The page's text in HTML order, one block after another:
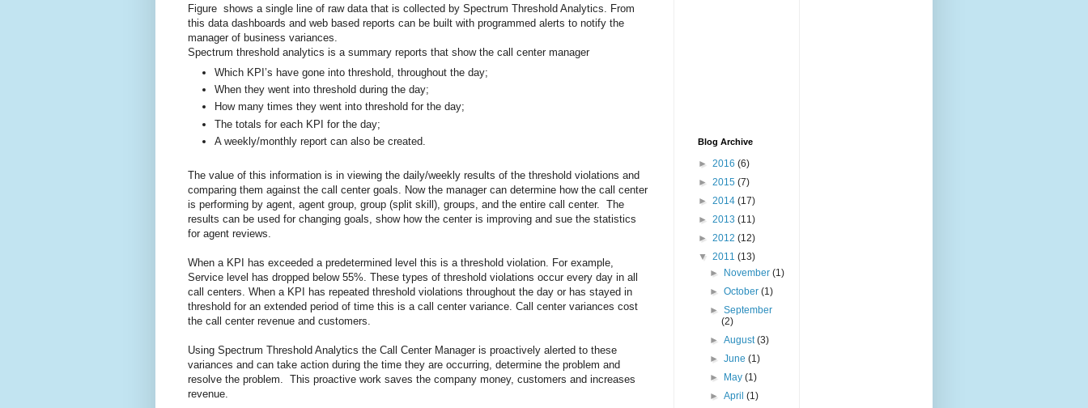
Figure shows a single line of raw data that is collected by Spectrum Threshold Analytics. From
this data dashboards and web based reports can be built with programmed alerts to notify the
manager of business variances.
Spectrum threshold analytics is a summary reports that show the call center manager
Which KPI’s have gone into threshold, throughout the day;
When they went into threshold during the day;
How many times they went into threshold for the day;
The totals for each KPI for the day;
A weekly/monthly report can also be created.
The value of this information is in viewing the daily/weekly results of the threshold violations and
comparing them against the call center goals. Now the manager can determine how the call center
is performing by agent, agent group, group (split skill), groups, and the entire call center. The
results can be used for changing goals, show how the center is improving and sue the statistics
for agent reviews.
When a KPI has exceeded a predetermined level this is a threshold violation. For example,
Service level has dropped below 55%. These types of threshold violations occur every day in all
call centers. When a KPI has repeated threshold violations throughout the day or has stayed in
threshold for an extended period of time this is a call center variance. Call center variances cost
the call center revenue and customers.
Using Spectrum Threshold Analytics the Call Center Manager is proactively alerted to these
variances and can take action during the time they are occurring, determine the problem and
resolve the problem. This proactive work saves the company money, customers and increases
revenue.
Blog Archive
► 2016 (6)
► 2015 (7)
► 2014 (17)
► 2013 (11)
► 2012 (12)
▼ 2011 (13)
►
November(1)
►October(1)
►September
(2)
►August(3)
►June(1)
►
May(1)
►April(1)